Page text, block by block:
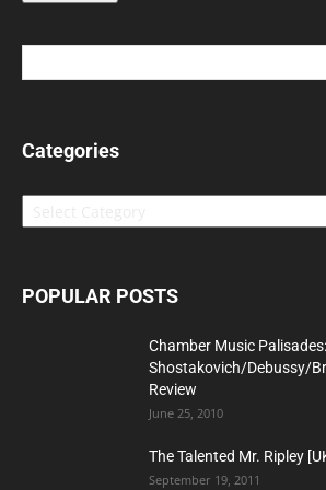
Categories
Categories
POPULAR POSTS
Chamber Music Palisades:
Shostakovich/Debussy/
Review
June 25, 2010
The Talented Mr. Ripley
September 19, 2011